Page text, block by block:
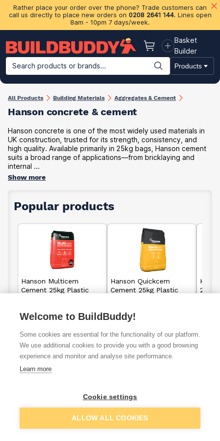
Rather place your order over the phone? Trade customers can
call us directly to place new orders on 0208 2641 144. Lines open
8am - 10pm 7 days/week.
Basket
Basket
Builder
Search products or brands...
Products
Building Materials Plasterboard & Drylining Insulation
All Products Building Materials Aggregates & Cement
Hanson concrete & cement
Hanson concrete is one of the most widely used materials in
UK construction, trusted for its strength, consistency, and
high quality. Available primarily in 25kg bags, Hanson cement
suits a broad range of applications—from bricklaying and
internal ...
Show more
Popular products
Hanson Multicem
Cement 25kg Plastic
From£4.57
View details
Hanson Quickcem
Cement 25kg Plastic
From £21.37
View details
20kg
Welcome to BuildBuddy!
Some cookies are essential for the functionality of our platform.
We use additional cookies to provide you with a good browsing
experience and monitor and analyse site performance.
Learn more
Cookie settings
ALLOW ALL COOKIES